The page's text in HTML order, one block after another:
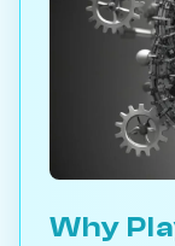
Why